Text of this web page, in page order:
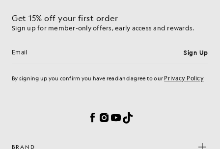
Get 15% off your first order
Sign up for member-only offers, early access and rewards.
Email address Sign Up
By signing up you confirm you have read and agree to our Privacy Policy
Facebook
Instagram
YouTube
TikTok
BRAND